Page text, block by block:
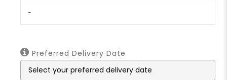
-
Preferred Delivery Date